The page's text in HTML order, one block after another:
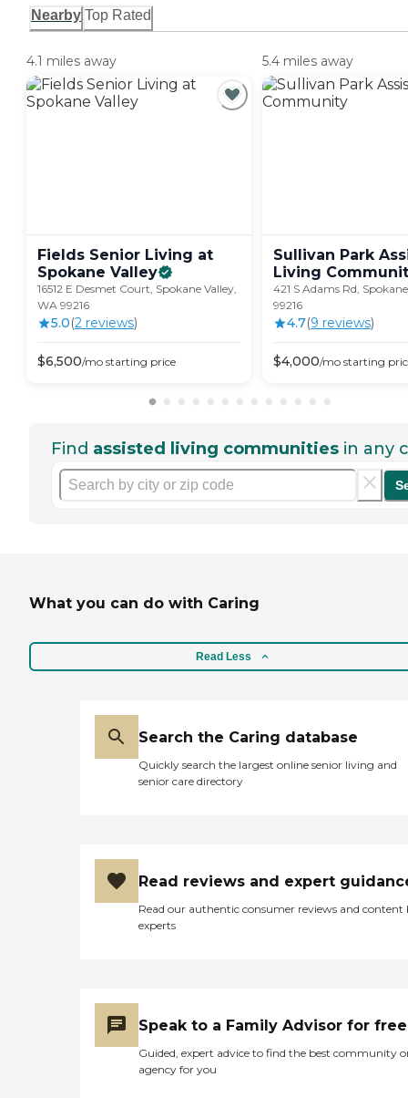
Nearby Top Rated
4.1 miles away
Fields Senior Living at
Spokane Valley
16512 E Desmet Court, Spokane Valley,
WA 99216
5.0(2 reviews)
$6,500/mo starting price
5.4 miles away
Sullivan Park
Living
421 S Adams Rd,
99216
4.7(9 reviews)
$4,000/mo starting
Find assisted living communities in any
What you can do with Caring
Read Less
Search the Caring database
Quickly search the largest online senior living and
senior care directory
Read reviews and expert
Read our authentic consumer reviews and content
experts
Speak to a Family Advisor for free
Guided, expert advice to find the best community
agency for you